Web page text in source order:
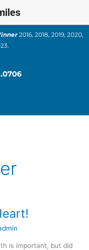
2016, 2018, 2019, 2020,
is important, but did